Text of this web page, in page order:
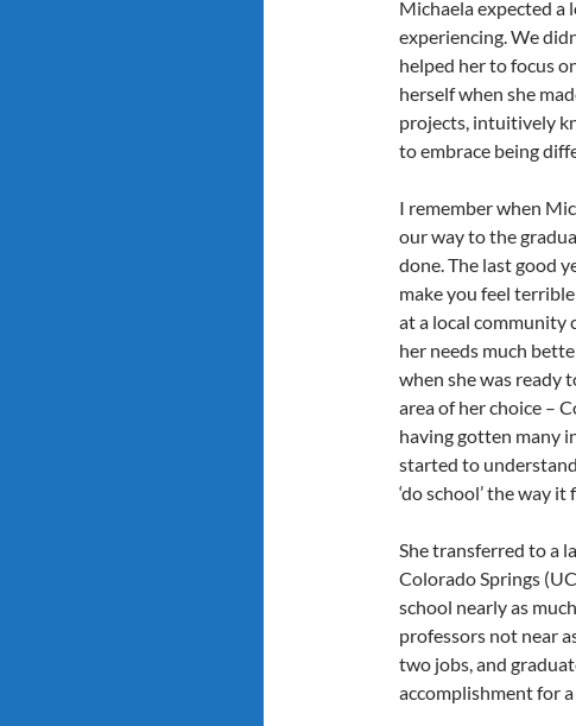
Michaela expected a
experiencing. We
helped her to focus
herself when she
projects, intuitively
to embrace being
I remember when
our way to the
done. The last good
make you feel
at a local community
her needs much
when she was ready
area of her choice –
having gotten many
started to
‘do school’ the way it
She transferred to a
Colorado Springs
school nearly as
professors not near
two jobs, and
accomplishment for